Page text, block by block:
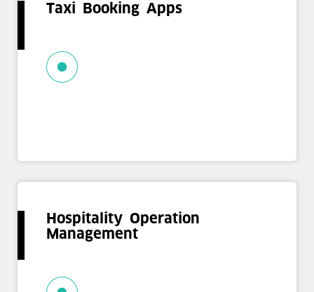
Taxi Booking Apps
Hospitality Operation
Management